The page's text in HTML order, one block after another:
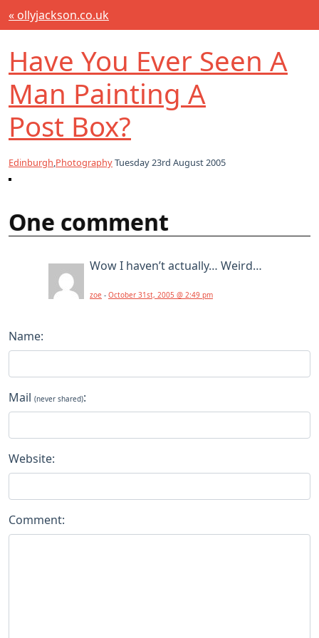
« ollyjackson.co.uk
Have You Ever Seen A
Man Painting A
Post Box?
Edinburgh,PhotographyTuesday 23rd August 2005
One comment
Wow I haven’t actually… Weird…
zoe - October 31st, 2005 @ 2:49 pm
Name:
Mail (never shared):
Website:
Comment: